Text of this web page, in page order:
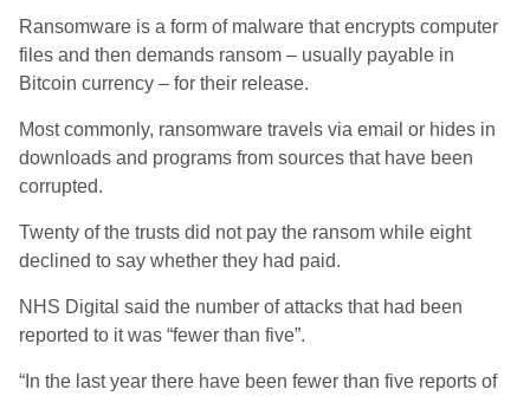
Ransomware is a form of malware that encrypts computer
files and then demands ransom – usually payable in
Bitcoin currency – for their release.
Most commonly, ransomware travels via email or hides in
downloads and programs from sources that have been
corrupted.
Twenty of the trusts did not pay the ransom while eight
declined to say whether they had paid.
NHS Digital said the number of attacks that had been
reported to it was “fewer than five”.
“In the last year there have been fewer than five reports of